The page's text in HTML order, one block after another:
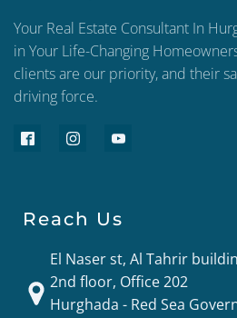
Your Real Estate Consultant In
in Your Life-Changing
clients are our priority, and their
driving force.
Reach Us
El Naser st, Al Tahrir
2nd floor, Office 202
Hurghada - Red Sea